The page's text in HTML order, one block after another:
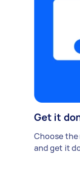
Get it
Choose
and get it